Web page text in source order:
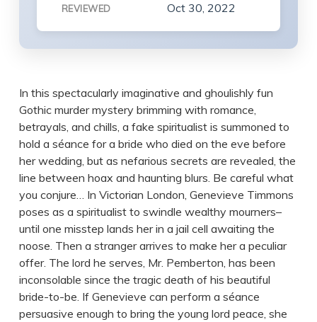
REVIEWED Oct 30, 2022
In this spectacularly imaginative and ghoulishly fun
Gothic murder mystery brimming with romance,
betrayals, and chills, a fake spiritualist is summoned to
hold a séance for a bride who died on the eve before
her wedding, but as nefarious secrets are revealed, the
line between hoax and haunting blurs. Be careful what
you conjure… In Victorian London, Genevieve Timmons
poses as a spiritualist to swindle wealthy mourners–
until one misstep lands her in a jail cell awaiting the
noose. Then a stranger arrives to make her a peculiar
offer. The lord he serves, Mr. Pemberton, has been
inconsolable since the tragic death of his beautiful
bride-to-be. If Genevieve can perform a séance
persuasive enough to bring the young lord peace, she